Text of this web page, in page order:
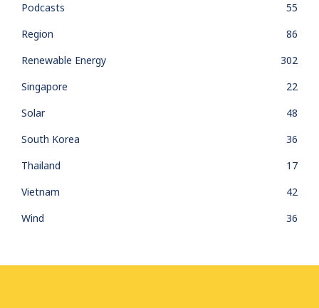
Podcasts
55
Region
86
Renewable Energy
302
Singapore
22
Solar
48
South Korea
36
Thailand
17
Vietnam
42
Wind
36